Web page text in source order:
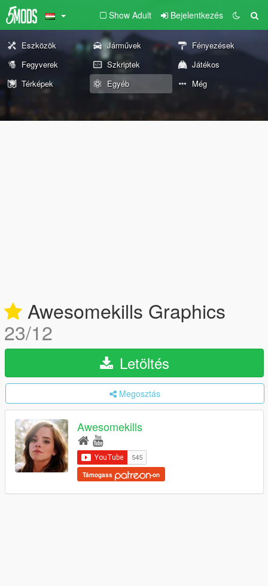
Show Adult Bejelentkezés
Eszközök Járművek
Fényezések
Fegyverek
Szkriptek
Játékos
Térképek
Egyéb Még
Awesomekills Graphics
23/12
Letöltés
Megosztás
Awesomekills
Támogass -on